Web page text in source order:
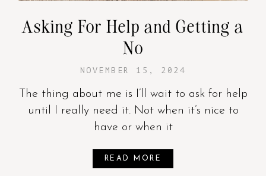
Asking For Help and Getting a
No
NOVEMBER 15, 2024
The thing about me is I’ll wait to ask for help
until I really need it. Not when it’s nice to
have or when it
READ MORE